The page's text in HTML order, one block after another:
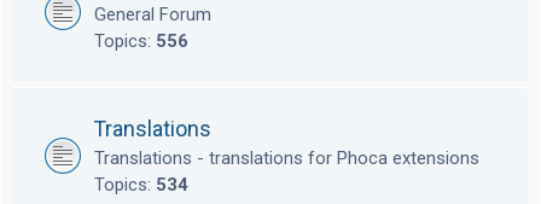
General Forum
Topics: 556
Translations
Translations - translations for Phoca extensions
Topics: 534